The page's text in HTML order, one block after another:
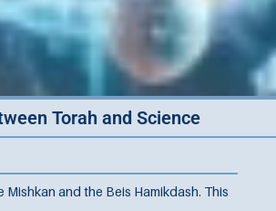
Torah and Science
and the Beis Hamikdash. This